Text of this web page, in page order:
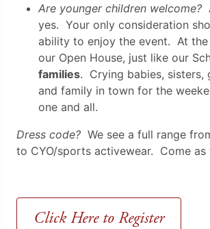
Are younger children welcome?
yes. Your only consideration
ability to enjoy the event. At the
our Open House, just like our
families. Crying babies, sisters,
and family in town for the
one and all.
Dress code? We see a full range
to CYO/sports activewear. Come as
Click Here to Register